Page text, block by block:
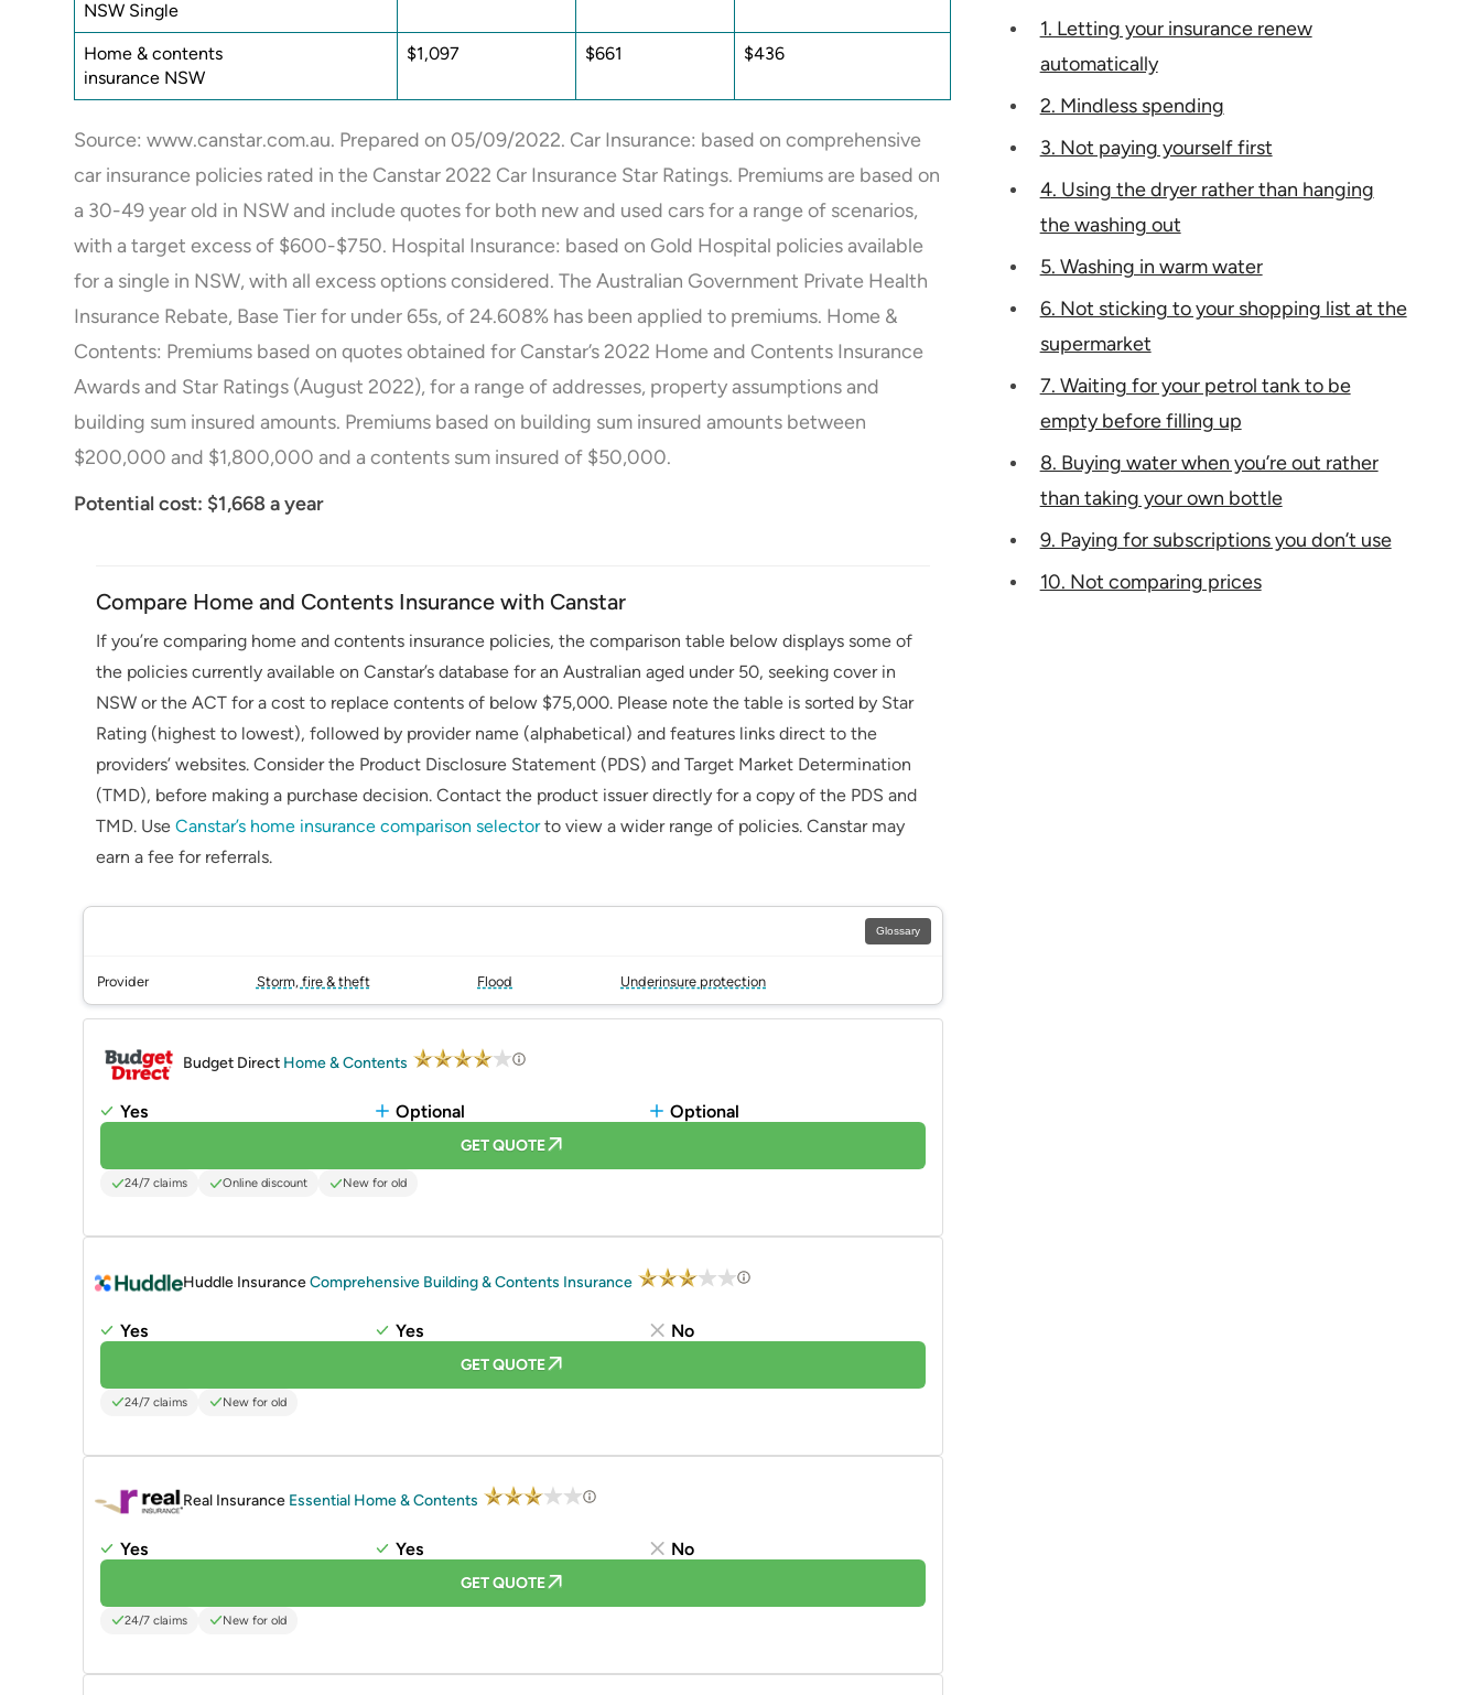
NSW Single
Home & contents
insurance NSW
$1,097 $661 $436
Source: www.canstar.com.au. Prepared on 05/09/2022. Car Insurance: based on comprehensive
car insurance policies rated in the Canstar 2022 Car Insurance Star Ratings. Premiums are based on
a 30-49 year old in NSW and include quotes for both new and used cars for a range of scenarios,
with a target excess of $600-$750. Hospital Insurance: based on Gold Hospital policies available
for a single in NSW, with all excess options considered. The Australian Government Private Health
Insurance Rebate, Base Tier for under 65s, of 24.608% has been applied to premiums. Home &
Contents: Premiums based on quotes obtained for Canstar’s 2022 Home and Contents Insurance
Awards and Star Ratings (August 2022), for a range of addresses, property assumptions and
building sum insured amounts. Premiums based on building sum insured amounts between
$200,000 and $1,800,000 and a contents sum insured of $50,000.
Potential cost: $1,668 a year
Compare Home and Contents Insurance with Canstar
If you’re comparing home and contents insurance policies, the comparison table below displays some of
the policies currently available on Canstar’s database for an Australian aged under 50, seeking cover in
NSW or the ACT for a cost to replace contents of below $75,000. Please note the table is sorted by Star
Rating (highest to lowest), followed by provider name (alphabetical) and features links direct to the
providers’ websites. Consider the Product Disclosure Statement (PDS) and Target Market Determination
(TMD), before making a purchase decision. Contact the product issuer directly for a copy of the PDS and
TMD. Use Canstar’s home insurance comparison selectorto view a wider range of policies. Canstar may
earn a fee for referrals.
Glossary
Provider Storm, fire & theft Flood Underinsure protection
Budget Direct Home & Contents
Yes Optional Optional
GET QUOTE
24/7 claims Online discount New for old
Huddle InsuranceComprehensive Building & Contents Insurance
Yes Yes No
GET QUOTE
24/7 claims New for old
Real Insurance Essential Home & Contents
Yes Yes No
GET QUOTE
24/7 claims New for old
1. Letting your insurance renew
automatically
2. Mindless spending
3. Not paying yourself first
4. Using the dryer rather than hanging
the washing out
5. Washing in warm water
6. Not sticking to your shopping list at the
supermarket
7. Waiting for your petrol tank to be
empty before filling up
8. Buying water when you’re out rather
than taking your own bottle
9. Paying for subscriptions you don’t use
10. Not comparing prices